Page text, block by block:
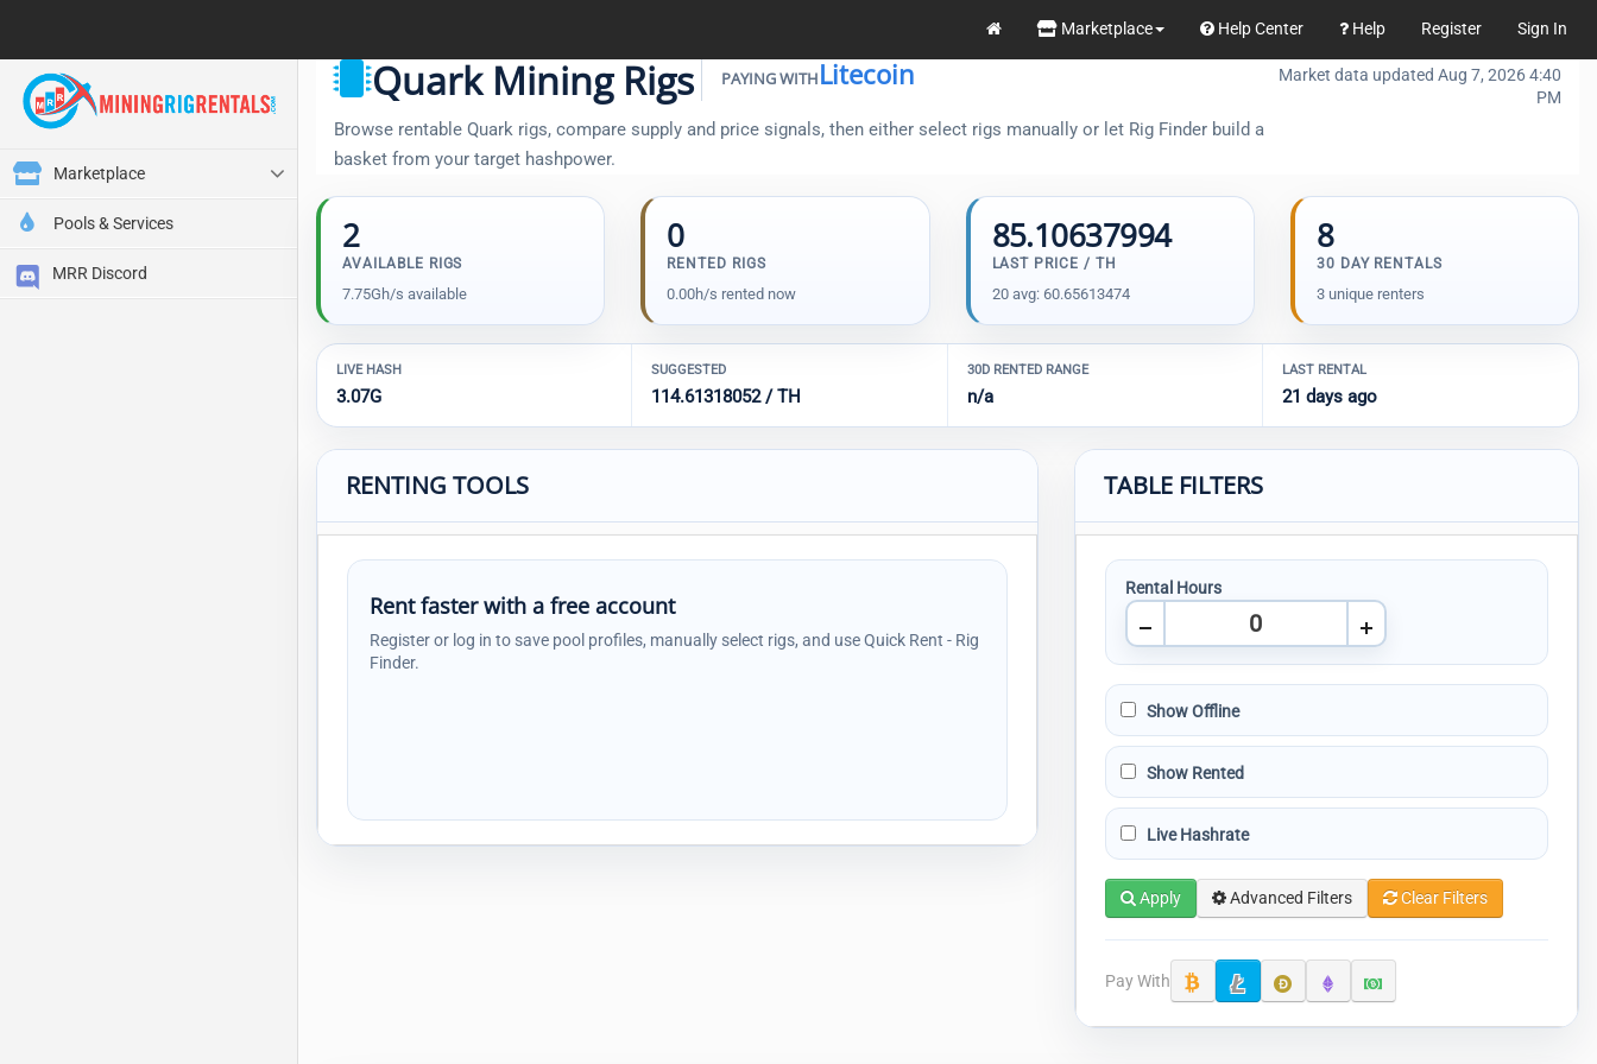
Marketplace Help Center Help Register Sign In
Marketplace
Pools & Services
MRR Discord
Quark Mining Rigs PAYING WITHLitecoin
Browse rentable Quark rigs, compare supply and price signals, then either select rigs manually or let Rig Finder build a
basket from your target hashpower.
Market data updated Aug 7, 2026 4:40
PM
2
AVAILABLE RIGS
7.75Gh/s available
0
RENTED RIGS
0.00h/s rented now
85.10637994
LAST PRICE / TH
20 avg: 60.65613474
8
30 DAY RENTALS
3 unique renters
LIVE HASH
3.07G
SUGGESTED
114.61318052 / TH
30D RENTED RANGE
n/a
LAST RENTAL
21 days ago
RENTING TOOLS
Rent faster with a free account
Register or log in to save pool profiles, manually select rigs, and use Quick Rent - Rig
Finder.
TABLE FILTERS
Rental Hours
Show Offline
Show Rented
Live Hashrate
Apply Advanced Filters Clear Filters
Pay With